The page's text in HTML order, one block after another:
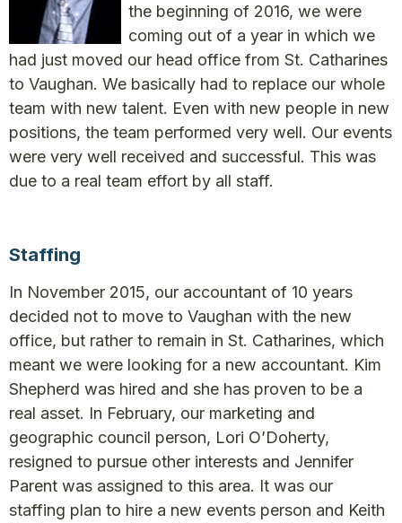
the beginning of 2016, we were
coming out of a year in which we
had just moved our head office from St. Catharines
to Vaughan. We basically had to replace our whole
team with new talent. Even with new people in new
positions, the team performed very well. Our events
were very well received and successful. This was
due to a real team effort by all staff.
Staffing
In November 2015, our accountant of 10 years
decided not to move to Vaughan with the new
office, but rather to remain in St. Catharines, which
meant we were looking for a new accountant. Kim
Shepherd was hired and she has proven to be a
real asset. In February, our marketing and
geographic council person, Lori O’Doherty,
resigned to pursue other interests and Jennifer
Parent was assigned to this area. It was our
staffing plan to hire a new events person and Keith